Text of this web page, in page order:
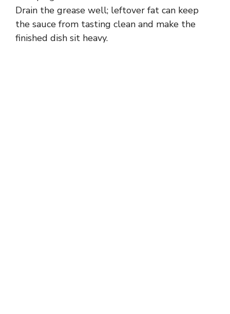
Drain the grease well; leftover fat can keep
the sauce from tasting clean and make the
finished dish sit heavy.